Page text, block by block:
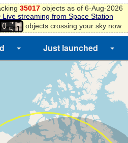
35017objects as of 6-Aug-2026
Live streaming from Space Station
0 4
5
9
0
1
2
objects crossing your sky now
Just launched